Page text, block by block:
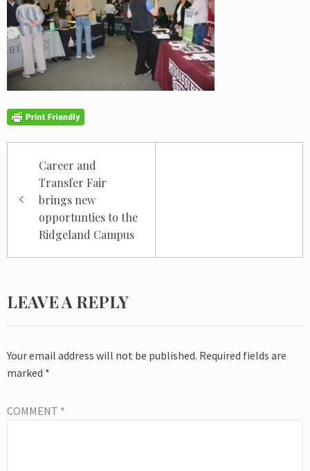
navigation
Career and
Transfer Fair
brings new
opportunties to the
Ridgeland Campus
LEAVE A REPLY
Your email address will not be published. Required fields are
marked *
COMMENT *